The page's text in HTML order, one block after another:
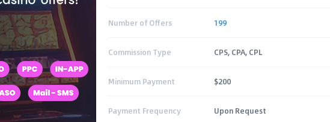
Number of Offers 199
Commission Type CPS, CPA, CPL
Minimum Payment $200
Payment Frequency Upon Request